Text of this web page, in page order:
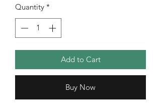
Quantity *
Add to Cart
Buy Now